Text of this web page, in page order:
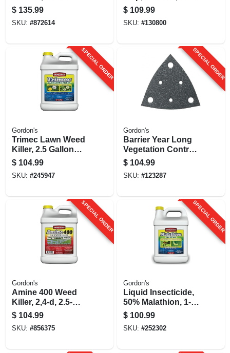
$ 135.99
SKU: #872614
15 X 15 In.
$ 109.99
SKU: #130800
SPECIAL ORDER
Gordon's
Trimec Lawn Weed
Killer, 2.5 Gallon
Concentrate
$ 104.99
SKU: #245947
SPECIAL ORDER
Gordon's
Barrier Year Long
Vegetation Control,
1-gallon
Concentrate
$ 104.99
SKU: #123287
SPECIAL ORDER
Gordon's
Amine 400 Weed
Killer, 2,4-d, 2.5-
gallon Concentrate
$ 104.99
SKU: #856375
SPECIAL ORDER
Gordon's
Liquid Insecticide,
50% Malathion, 1-
gallon Concentrate
$ 100.99
SKU: #252302